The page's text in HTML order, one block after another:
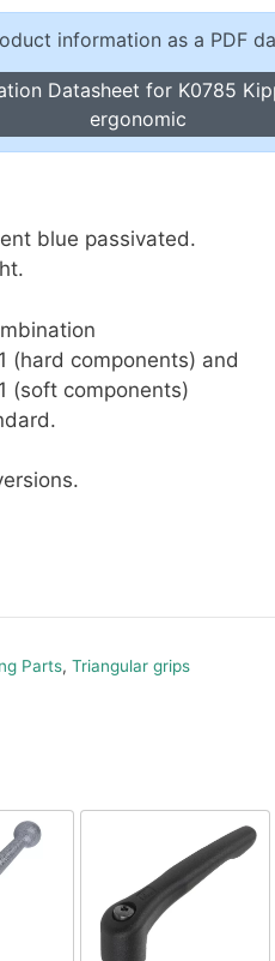
information as a PDF
Datasheet for K0785
ergonomic
blue passivated.
(hard components) and
(soft components)
Parts, Triangular grips